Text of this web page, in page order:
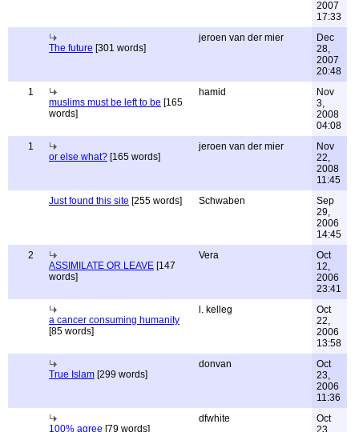
2007
17:33
The future [301 words]
jeroen van der mier
Dec
28,
2007
20:48
1
muslims must be left to be [165
words]
hamid
Nov
3,
2008
04:08
1
or else what? [165 words]
jeroen van der mier
Nov
22,
2008
11:45
Just found this site [255 words] Schwaben
Sep
29,
2006
14:45
2
ASSIMILATE OR LEAVE [147
words]
Vera
Oct
12,
2006
23:41
a cancer consuming humanity
[85 words]
l. kelleg
Oct
22,
2006
13:58
True Islam [299 words]
donvan
Oct
23,
2006
11:36
100% agree [79 words]
dfwhite
Oct
23,